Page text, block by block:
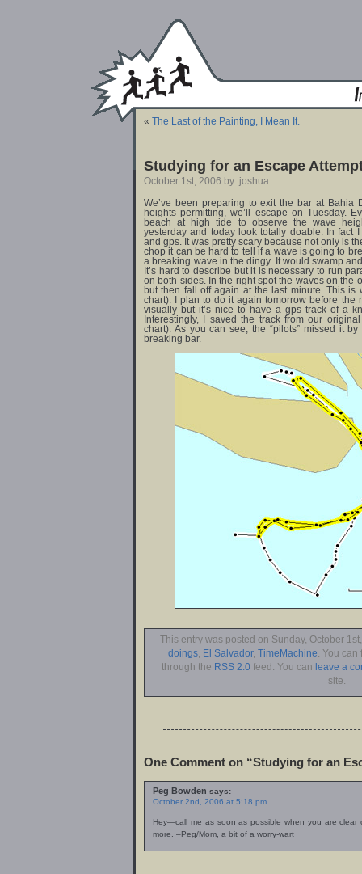
« The Last of the Painting, I Mean It.
Studying for an Escape
October 1st, 2006 by: joshua
We’ve been preparing to exit the bar at Bahia
heights permitting, we’ll escape on Tuesday.
beach at high tide to observe the wave
yesterday and today look totally doable. In fact
and gps. It was pretty scary because not only is
chop it can be hard to tell if a wave is going to
a breaking wave in the dingy. It would swamp
It’s hard to describe but it is necessary to run
on both sides. In the right spot the waves on the
but then fall off again at the last minute. This
chart). I plan to do it again tomorrow before the
visually but it’s nice to have a gps track of a
Interestingly, I saved the track from our
chart). As you can see, the “pilots” missed it
breaking bar.
This entry was posted on Sunday, October
doings
El Salvador, TimeMachine . You
through the RSS 2.0 feed. You can leave a
site.
One Comment on “Studying for an
Peg Bowden says:
October 2nd, 2006 at 5:18 pm
Hey—call me as soon as possible when you are
more. –Peg/Mom, a bit of a worry-wart